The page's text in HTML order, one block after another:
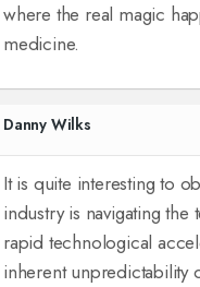
where the real magic
medicine.
Danny Wilks
It is quite interesting to
industry is navigating the
rapid technological
inherent unpredictability